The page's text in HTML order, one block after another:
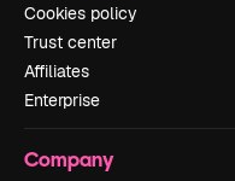
Cookies policy
Trust center
Affiliates
Enterprise
Company